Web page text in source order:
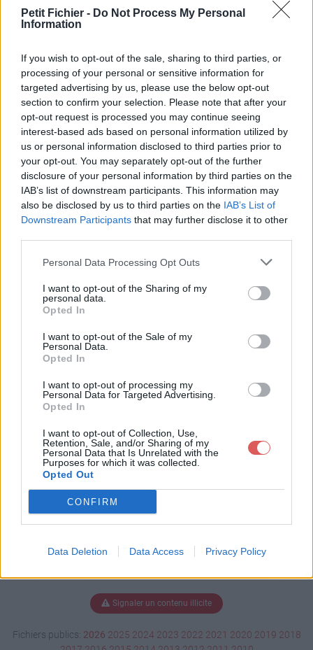
Petit Fichier - Do Not Process My Personal
Information
If you wish to opt-out of the sale, sharing to third parties, or
processing of your personal or sensitive information for
targeted advertising by us, please use the below opt-out
section to confirm your selection. Please note that after your
opt-out request is processed you may continue seeing
interest-based ads based on personal information utilized by
us or personal information disclosed to third parties prior to
your opt-out. You may separately opt-out of the further
disclosure of your personal information by third parties on the
IAB’s list of downstream participants. This information may
also be disclosed by us to third parties on the IAB’s List of
Downstream Participants that may further disclose it to other
Personal Data Processing Opt Outs
I want to opt-out of the Sharing of my
personal data.
Opted In
I want to opt-out of the Sale of my
Personal Data.
Opted In
I want to opt-out of processing my
Personal Data for Targeted Advertising.
Opted In
I want to opt-out of Collection, Use,
Retention, Sale, and/or Sharing of my
Personal Data that Is Unrelated with the
Purposes for which it was collected.
Opted Out
CONFIRM
Data Deletion Data Access Privacy Policy
Statistiques
l'envoi du fichier
Page de téléchargement
https://www.petit-fichier.fr/2023/03/02/inscrip-tidays2023-1/
Copier
Partager le fichier inscrip
tidays2023.pdf sur le Web et les
réseaux sociaux:
Télécharger le fichier inscrip tida
ys2023.pdf
Télécharger inscrip tidays2023.pdf
Télécharger le fichier (94 Ko)
Signaler un contenu illicite
Fichiers publics: 2026 2025 2024 2023 2022 2021 2020 2019 2018